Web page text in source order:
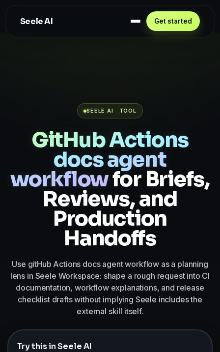
Seele AI
SEELE AI · TOOL
GitHub Actions
docs agent
workflowfor Briefs,
Reviews, and
Production
Handoffs
Use gitHub Actions docs agent workflow as a planning
lens in Seele Workspace: shape a rough request into CI
documentation, workflow explanations, and release
checklist drafts without implying Seele includes the
external skill itself.
Try this in Seele AI